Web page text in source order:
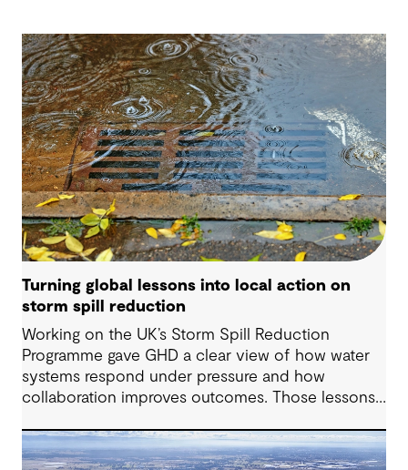
Turning global lessons into local action on
storm spill reduction
Working on the UK’s Storm Spill Reduction
Programme gave GHD a clear view of how water
systems respond under pressure and how
collaboration improves outcomes. Those lessons
challenges in Australia, with a stronger focus on
place, people and practical delivery.